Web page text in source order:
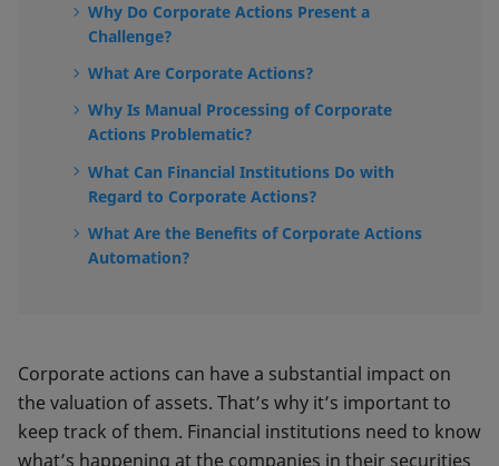
Why Do Corporate Actions Present a
Challenge?
What Are Corporate Actions?
Why Is Manual Processing of Corporate
Actions Problematic?
What Can Financial Institutions Do with
Regard to Corporate Actions?
What Are the Benefits of Corporate Actions
Automation?
Corporate actions can have a substantial impact on
the valuation of assets. That’s why it’s important to
keep track of them. Financial institutions need to know
what’s happening at the companies in their securities